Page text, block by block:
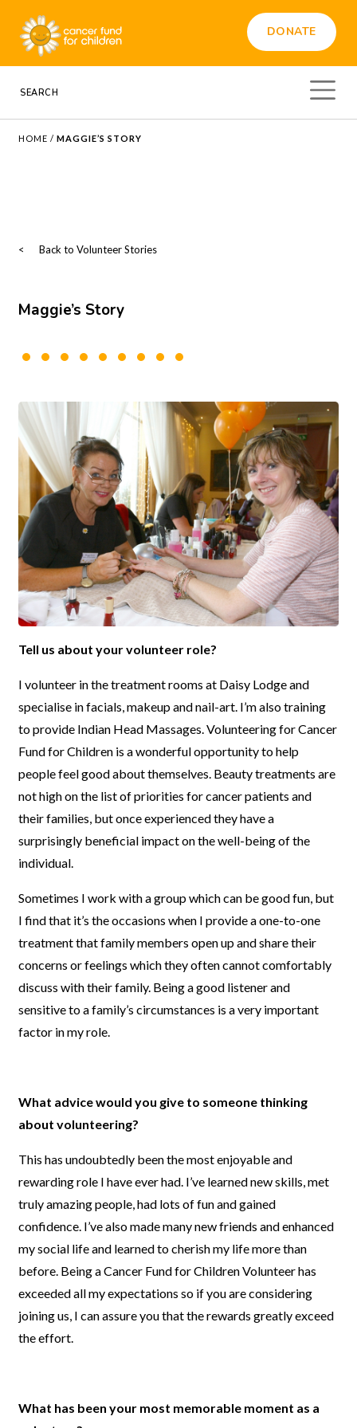
DONATE
HOME /MAGGIE’S STORY
< Back to Volunteer Stories
Maggie’s Story
Tell us about your volunteer role?
I volunteer in the treatment rooms at Daisy Lodge and
specialise in facials, makeup and nail-art. I’m also training
to provide Indian Head Massages. Volunteering for Cancer
Fund for Children is a wonderful opportunity to help
people feel good about themselves. Beauty treatments are
not high on the list of priorities for cancer patients and
their families, but once experienced they have a
surprisingly beneficial impact on the well-being of the
individual.
Sometimes I work with a group which can be good fun, but
I find that it’s the occasions when I provide a one-to-one
treatment that family members open up and share their
concerns or feelings which they often cannot comfortably
discuss with their family. Being a good listener and
sensitive to a family’s circumstances is a very important
factor in my role.
What advice would you give to someone thinking
about volunteering?
This has undoubtedly been the most enjoyable and
rewarding role I have ever had. I’ve learned new skills, met
truly amazing people, had lots of fun and gained
confidence. I’ve also made many new friends and enhanced
my social life and learned to cherish my life more than
before. Being a Cancer Fund for Children Volunteer has
exceeded all my expectations so if you are considering
joining us, I can assure you that the rewards greatly exceed
the effort.
What has been your most memorable moment as a